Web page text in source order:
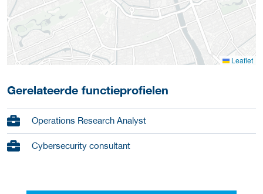
Leaflet
Gerelateerde functieprofielen
Operations Research Analyst
Cybersecurity consultant